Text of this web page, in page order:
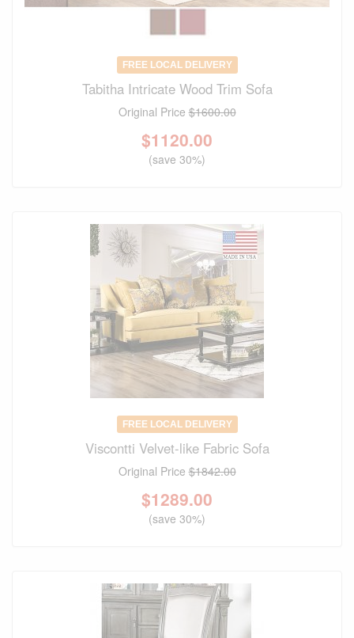
FREE LOCAL DELIVERY
Tabitha Intricate Wood Trim Sofa
Original Price$1600.00
$1120.00
(save 30%)
FREE LOCAL DELIVERY
Viscontti Velvet-like Fabric Sofa
Original Price$1842.00
$1289.00
(save 30%)